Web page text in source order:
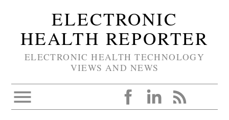
ELECTRONIC
HEALTH REPORTER
ELECTRONIC HEALTH TECHNOLOGY
VIEWS AND NEWS